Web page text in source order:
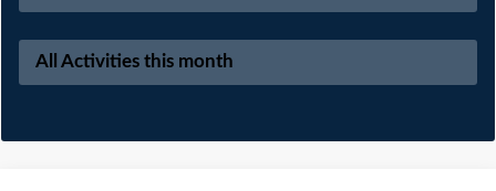
All Activities this month